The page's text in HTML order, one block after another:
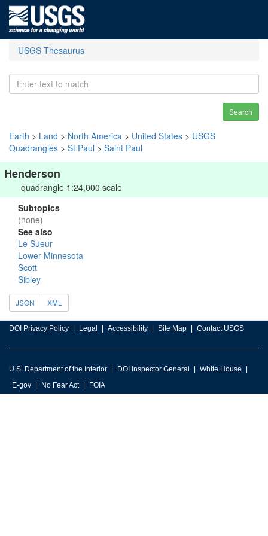
USGS Thesaurus
Search
Earth > Land > North America > United States > USGS
Quadrangles > St Paul > Saint Paul
Henderson
quadrangle 1:24,000 scale
Subtopics
(none)
See also
Le Sueur
Lower Minnesota
Scott
Sibley
JSON XML
DOI Privacy Policy Legal Accessibility Site Map Contact USGS
U.S. Department of the Interior DOI Inspector General
White House
E-gov
No Fear Act FOIA